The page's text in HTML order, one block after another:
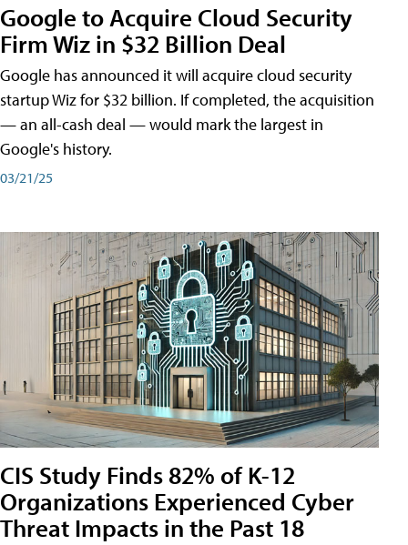
Google to Acquire Cloud Security
Firm Wiz in $32 Billion Deal
Google has announced it will acquire cloud security
startup Wiz for $32 billion. If completed, the acquisition
— an all-cash deal — would mark the largest in
Google's history.
03/21/25
CIS Study Finds 82% of K-12
Organizations Experienced Cyber
Threat Impacts in the Past 18